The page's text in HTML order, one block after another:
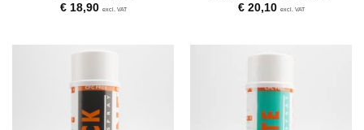
€18,90 excl. VAT
€20,10 excl. VAT